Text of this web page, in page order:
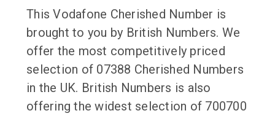
This Vodafone Cherished Number is
brought to you by British Numbers. We
offer the most competitively priced
selection of 07388 Cherished Numbers
in the UK. British Numbers is also
offering the widest selection of 700700